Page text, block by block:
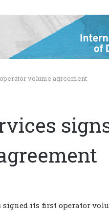
volume agreement
signed its first operator